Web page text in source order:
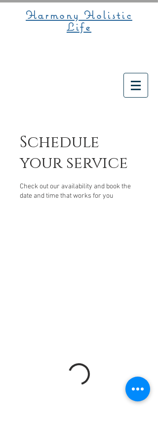
Harmony Holistic
Life
Schedule
your service
Check out our availability and book the
date and time that works for you